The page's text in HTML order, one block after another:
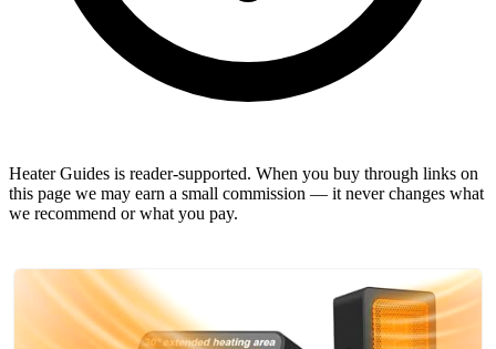
Heater Guides is reader-supported. When you buy through links on
this page we may earn a small commission — it never changes what
we recommend or what you pay.